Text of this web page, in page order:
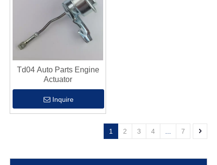
Td04 Auto Parts Engine
Actuator
Inquire
1 2 3 4 ... 7